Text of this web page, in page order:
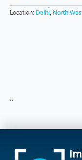
Location: Delhi, North
..